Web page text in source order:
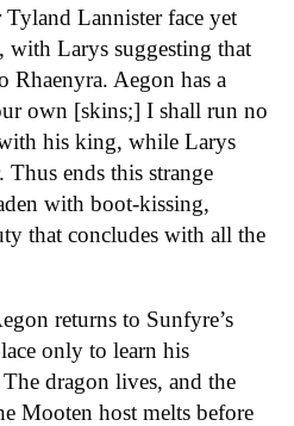
Lannister face yet
with Larys suggesting that
Aegon has a
own [skins;] I shall run no
his king, while Larys
ends this strange
with boot-kissing,
that concludes with all the
returns to Sunfyre’s
only to learn his
dragon lives, and the
Mooten host melts before